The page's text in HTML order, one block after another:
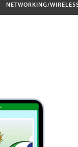
NETWORKING/